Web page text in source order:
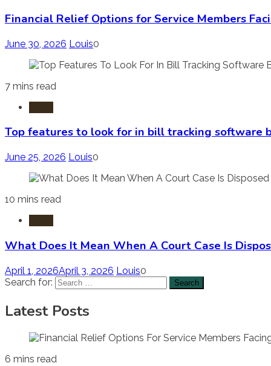
Financial Relief Options for Service Members
June 30, 2026 Louis0
7 mins read
Top features to look for in bill tracking software
June 25, 2026 Louis0
10 mins read
What Does It Mean When A Court Case Is
April 1, 2026April 3, 2026 Louis0
Search for:
Latest Posts
6 mins read